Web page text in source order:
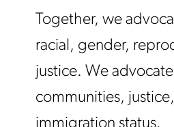
Together, we
racial, gender,
justice. We
communities,